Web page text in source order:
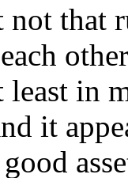
not that
least in
it